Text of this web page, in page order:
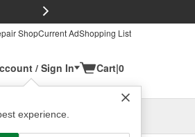
ShopCurrent AdShopping List
/ Sign In
experience.
Cart|0
OH
Select or Add New